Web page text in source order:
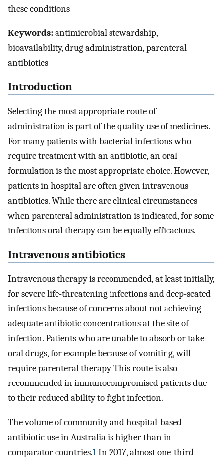
these conditions
Keywords:antimicrobial stewardship,
bioavailability, drug administration, parenteral
antibiotics
Introduction
Selecting the most appropriate route of
administration is part of the quality use of medicines.
For many patients with bacterial infections who
require treatment with an antibiotic, an oral
formulation is the most appropriate choice. However,
patients in hospital are often given intravenous
antibiotics. While there are clinical circumstances
when parenteral administration is indicated, for some
infections oral therapy can be equally efficacious.
Intravenous antibiotics
Intravenous therapy is recommended, at least initially,
for severe life-threatening infections and deep-seated
infections because of concerns about not achieving
adequate antibiotic concentrations at the site of
infection. Patients who are unable to absorb or take
oral drugs, for example because of vomiting, will
require parenteral therapy. This route is also
recommended in immunocompromised patients due
to their reduced ability to fight infection.
The volume of community and hospital-based
antibiotic use in Australia is higher than in
comparator countries.1In 2017, almost one-third